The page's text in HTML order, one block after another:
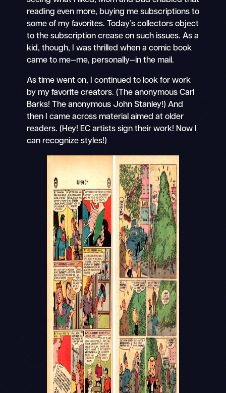
reading even more, buying me subscriptions to
some of my favorites. Today’s collectors object
to the subscription crease on such issues. As a
kid, though, I was thrilled when a comic book
came to me—me, personally—in the mail.
As time went on, I continued to look for work
by my favorite creators. (The anonymous Carl
Barks! The anonymous John Stanley!) And
then I came across material aimed at older
readers. (Hey! EC artists sign their work! Now I
can recognize styles!)